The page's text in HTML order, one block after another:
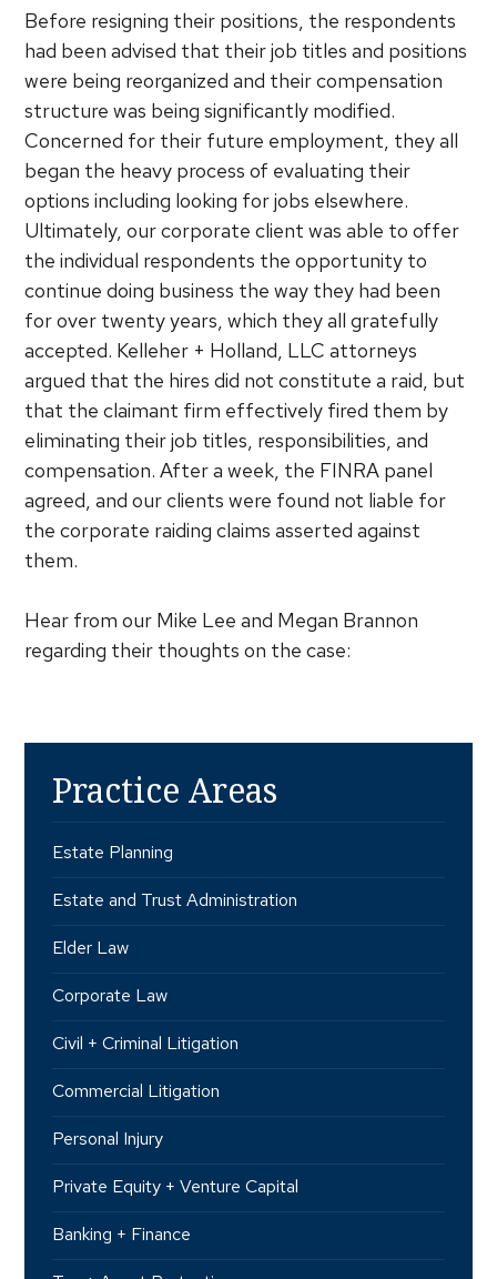
Before resigning their positions, the respondents
had been advised that their job titles and positions
were being reorganized and their compensation
structure was being significantly modified.
Concerned for their future employment, they all
began the heavy process of evaluating their
options including looking for jobs elsewhere.
Ultimately, our corporate client was able to offer
the individual respondents the opportunity to
continue doing business the way they had been
for over twenty years, which they all gratefully
accepted. Kelleher + Holland, LLC attorneys
argued that the hires did not constitute a raid, but
that the claimant firm effectively fired them by
eliminating their job titles, responsibilities, and
compensation. After a week, the FINRA panel
agreed, and our clients were found not liable for
the corporate raiding claims asserted against
them.
Hear from our Mike Lee and Megan Brannon
regarding their thoughts on the case:
Practice Areas
Estate Planning
Estate and Trust Administration
Elder Law
Corporate Law
Civil + Criminal Litigation
Commercial Litigation
Personal Injury
Private Equity + Venture Capital
Banking + Finance